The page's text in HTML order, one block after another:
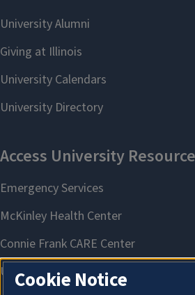
Cookie Notice